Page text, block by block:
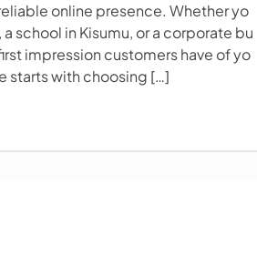
online presence. Whether yo
school in Kisumu, or a corporate bu
impression customers have of yo
starts with choosing […]